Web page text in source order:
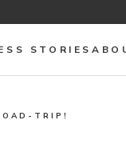
STORIES
TRIP!